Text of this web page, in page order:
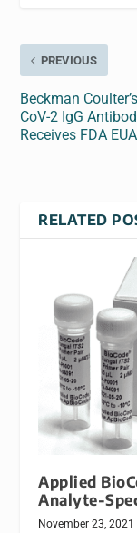
PREVIOUS
Beckman
CoV-2 IgG
Receives FDA EUA
RELATED
Applied
Analyte-
November 23, 2021